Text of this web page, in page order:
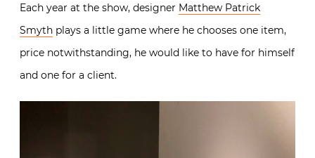
Each year at the show, designer Matthew Patrick
Smyth plays a little game where he chooses one item,
price notwithstanding, he would like to have for himself
and one for a client.